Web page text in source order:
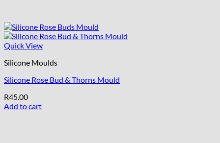
Quick View
Silicone Moulds
Silicone Rose Bud & Thorns Mould
R45.00
Add to cart